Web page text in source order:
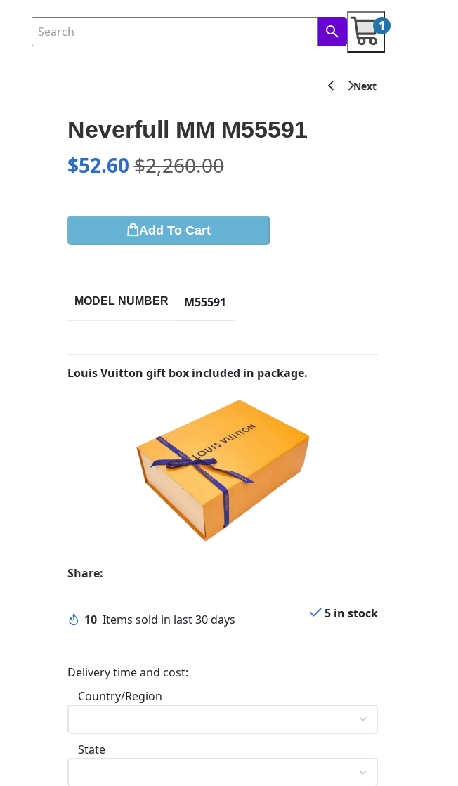
1
Neverfull MM M55591
$52.60$2,260.00
Add To Cart
MODEL NUMBER M55591
Louis Vuitton gift box included in package.
Share:
10 Items sold in last 30 days 5 in stock
Delivery time and cost:
Country/Region
State